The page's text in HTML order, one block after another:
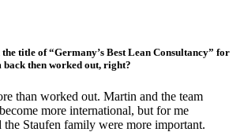
title of “Germany’s Best Lean Consultancy” for
back then worked out, right?
than worked out. Martin and the team
more international, but for me
the Staufen family were more important.